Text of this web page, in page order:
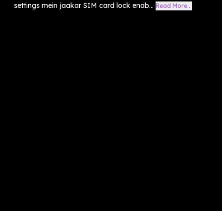
settings mein jaakar SIM card lock enab... Read More...